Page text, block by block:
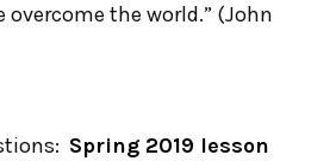
overcome the world.” (John
Spring 2019 lesson